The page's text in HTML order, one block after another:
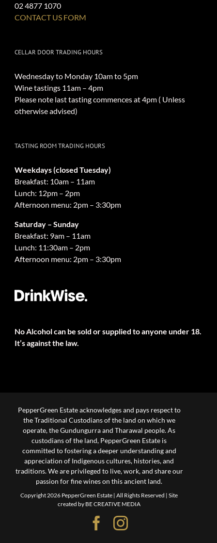
02 4877 1070
CONTACT US FORM
CELLAR DOOR TRADING HOURS
Wednesday to Monday 10am to 5pm
Wine tastings 11am – 4pm
Please note last tasting commences at 4pm ( Unless
otherwise advised)
TASTING ROOM TRADING HOURS
Weekdays (closed Tuesday)
Breakfast: 10am – 11am
Lunch: 12pm – 2pm
Afternoon menu: 2pm – 3:30pm
Saturday – Sunday
Breakfast: 9am – 11am
Lunch: 11:30am – 2pm
Afternoon menu: 2pm – 3:30pm
No Alcohol can be sold or supplied to anyone under 18.
It’s against the law.
PepperGreen Estate acknowledges and pays respect to
the Traditional Custodians of the land on which we
operate, the Gundungurra and Tharawal people. As
custodians of the land, PepperGreen Estate is
committed to fostering a deeper understanding and
appreciation of Indigenous cultures, histories, and
traditions. We are privileged to live, work, and share our
passion for fine wines on this ancient land.
Copyright 2026 PepperGreen Estate | All Rights Reserved |Site
created by BE CREATIVE MEDIA
Facebook
Instagram